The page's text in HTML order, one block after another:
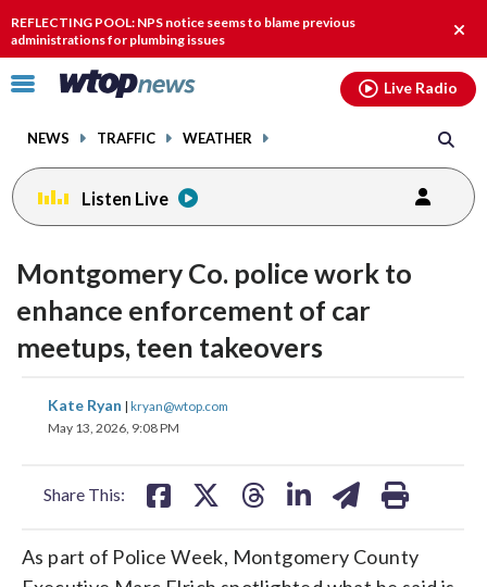
REFLECTING POOL: NPS notice seems to blame previous
administrations for plumbing issues
Click
toggle
menu.
NEWS TRAFFIC WEATHER
Live Radio
Listen Live
Montgomery Co. police work to
enhance enforcement of car
meetups, teen takeovers
Kate Ryan | kryan@wtop.com
May 13, 2026, 9:08 PM
Share This:
share
on
As part of Police Week, Montgomery County